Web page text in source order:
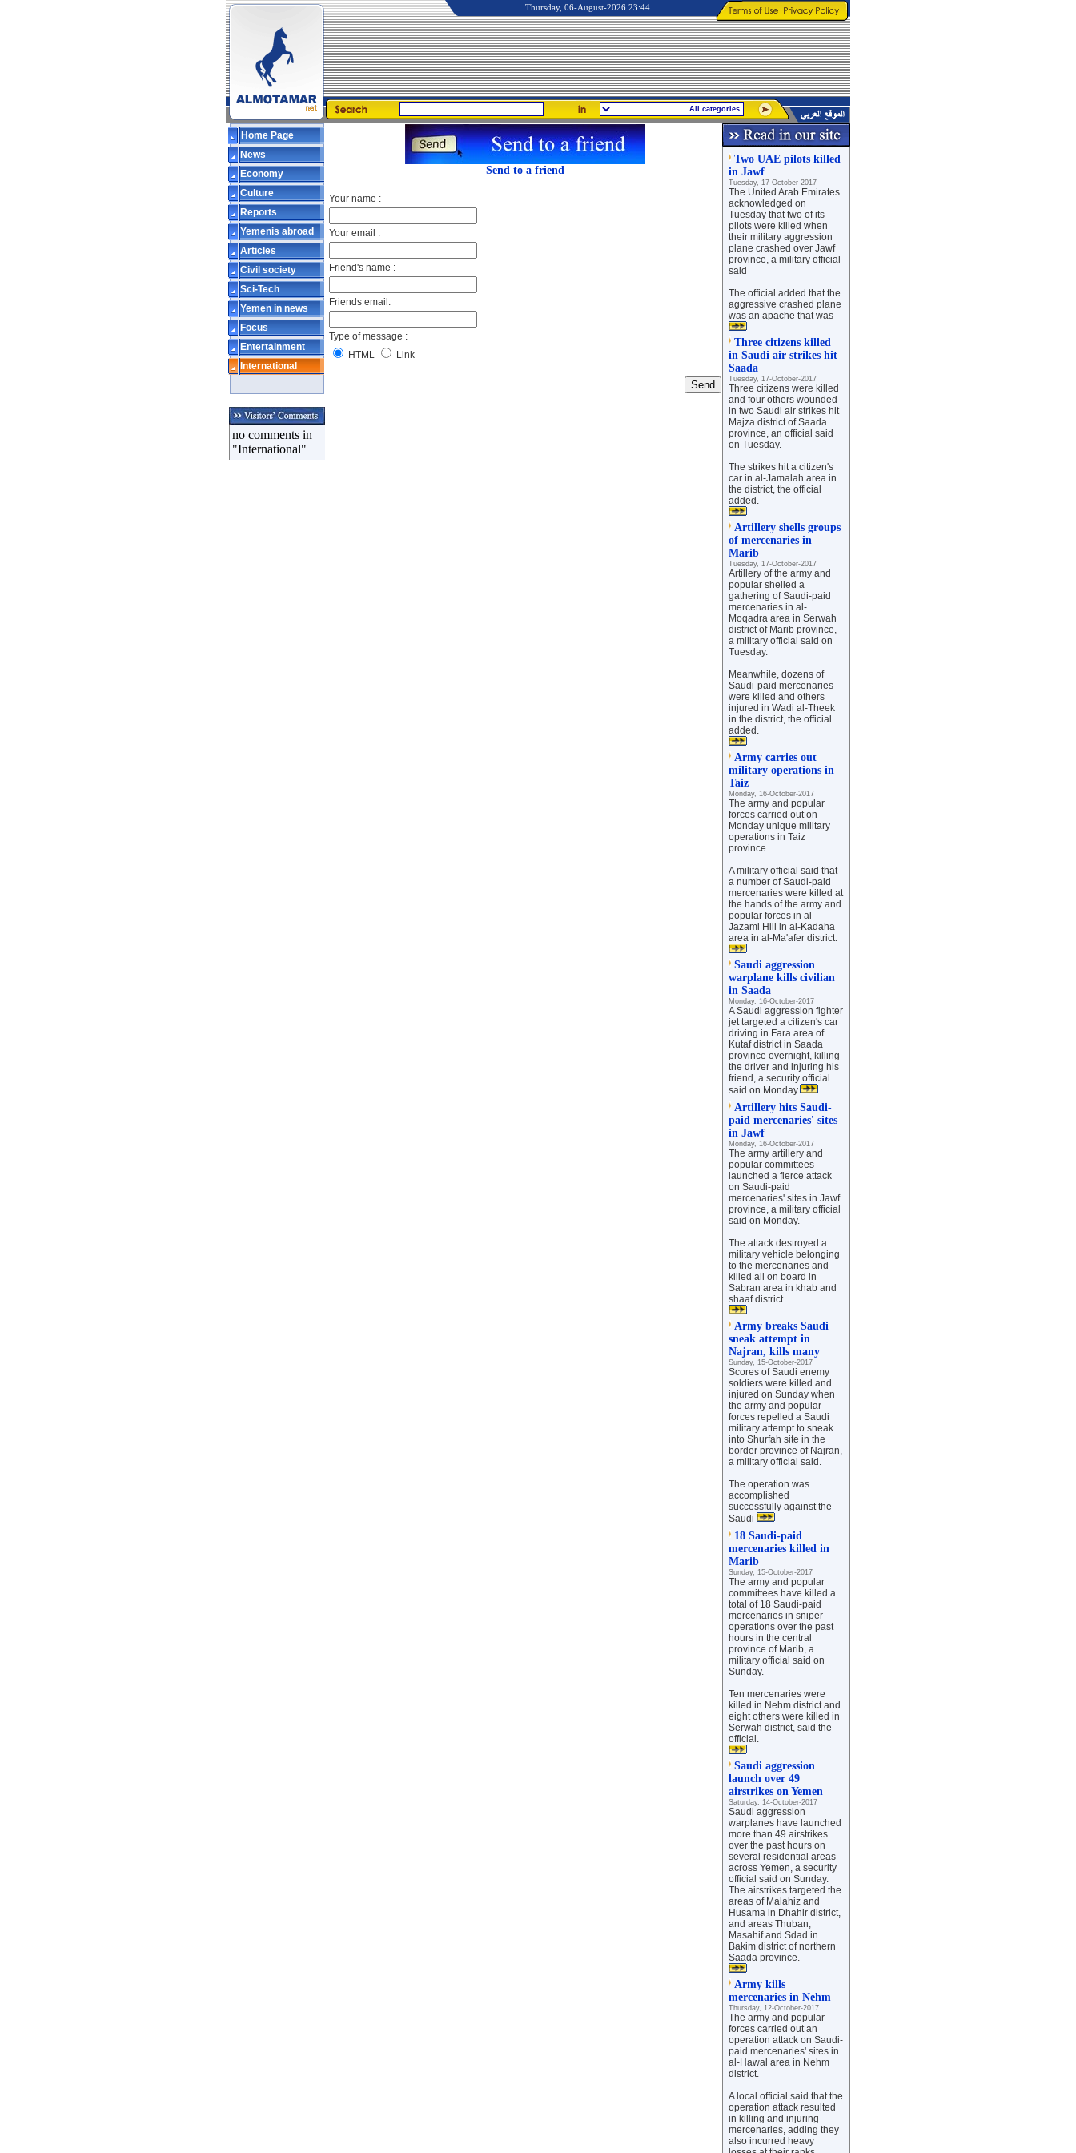
Thursday, 06-August-2026 23:44
Home Page
News
Economy
Culture
Reports
Yemenis abroad
Articles
Civil society
Sci-Tech
Yemen in news
Focus
Entertainment
International
no comments in
"International"
Send to a friend
Your name :
Your email :
Friend's name :
Friends email:
Type of message :
HTML
Link
Two UAE pilots killed
in Jawf
Tuesday, 17-October-2017
The United Arab Emirates
acknowledged on
Tuesday that two of its
pilots were killed when
their military aggression
plane crashed over Jawf
province, a military official
said
The official added that the
aggressive crashed plane
was an apache that was
Three citizens killed
in Saudi air strikes hit
Saada
Tuesday, 17-October-2017
Three citizens were killed
and four others wounded
in two Saudi air strikes hit
Majza district of Saada
province, an official said
on Tuesday.
The strikes hit a citizen's
car in al-Jamalah area in
the district, the official
added.
Artillery shells groups
of mercenaries in
Marib
Tuesday, 17-October-2017
Artillery of the army and
popular shelled a
gathering of Saudi-paid
mercenaries in al-
Moqadra area in Serwah
district of Marib province,
a military official said on
Tuesday.
Meanwhile, dozens of
Saudi-paid mercenaries
were killed and others
injured in Wadi al-Theek
in the district, the official
added.
Army carries out
military operations in
Taiz
Monday, 16-October-2017
The army and popular
forces carried out on
Monday unique military
operations in Taiz
province.
A military official said that
a number of Saudi-paid
mercenaries were killed at
the hands of the army and
popular forces in al-
Jazami Hill in al-Kadaha
area in al-Ma'afer district.
Saudi aggression
warplane kills civilian
in Saada
Monday, 16-October-2017
A Saudi aggression fighter
jet targeted a citizen's car
driving in Fara area of
Kutaf district in Saada
province overnight, killing
the driver and injuring his
friend, a security official
said on Monday.
Artillery hits Saudi-
paid mercenaries' sites
in Jawf
Monday, 16-October-2017
The army artillery and
popular committees
launched a fierce attack
on Saudi-paid
mercenaries' sites in Jawf
province, a military official
said on Monday.
The attack destroyed a
military vehicle belonging
to the mercenaries and
killed all on board in
Sabran area in khab and
shaaf district.
Army breaks Saudi
sneak attempt in
Najran, kills many
Sunday, 15-October-2017
Scores of Saudi enemy
soldiers were killed and
injured on Sunday when
the army and popular
forces repelled a Saudi
military attempt to sneak
into Shurfah site in the
border province of Najran,
a military official said.
The operation was
accomplished
successfully against the
Saudi
18 Saudi-paid
mercenaries killed in
Marib
Sunday, 15-October-2017
The army and popular
committees have killed a
total of 18 Saudi-paid
mercenaries in sniper
operations over the past
hours in the central
province of Marib, a
military official said on
Sunday.
Ten mercenaries were
killed in Nehm district and
eight others were killed in
Serwah district, said the
official.
Saudi aggression
launch over 49
airstrikes on Yemen
Saturday, 14-October-2017
Saudi aggression
warplanes have launched
more than 49 airstrikes
over the past hours on
several residential areas
across Yemen, a security
official said on Sunday.
The airstrikes targeted the
areas of Malahiz and
Husama in Dhahir district,
and areas Thuban,
Masahif and Sdad in
Bakim district of northern
Saada province.
Army kills
mercenaries in Nehm
Thursday, 12-October-2017
The army and popular
forces carried out an
operation attack on Saudi-
paid mercenaries' sites in
al-Hawal area in Nehm
district.
A local official said that the
operation attack resulted
in killing and injuring
mercenaries, adding they
also incurred heavy